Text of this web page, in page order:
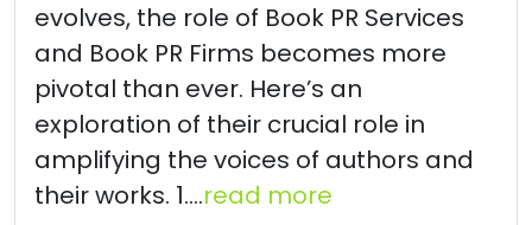
evolves, the role of Book PR Services
and Book PR Firms becomes more
pivotal than ever. Here’s an
exploration of their crucial role in
amplifying the voices of authors and
their works. 1....read more